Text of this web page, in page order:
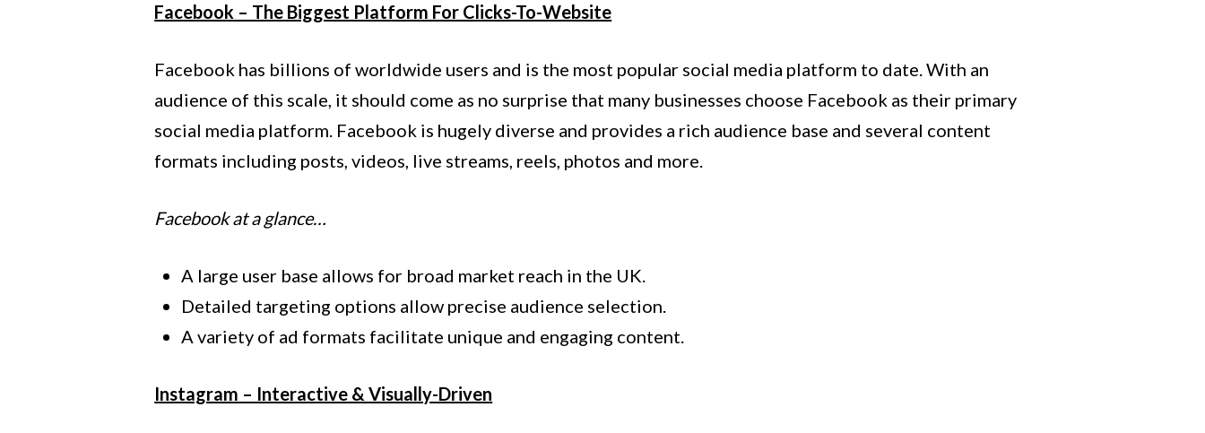
Facebook – The Biggest Platform For Clicks-To-Website
Facebook has billions of worldwide users and is the most popular social media platform to date. With an
audience of this scale, it should come as no surprise that many businesses choose Facebook as their primary
social media platform. Facebook is hugely diverse and provides a rich audience base and several content
formats including posts, videos, live streams, reels, photos and more.
Facebook at a glance…
A large user base allows for broad market reach in the UK.
Detailed targeting options allow precise audience selection.
A variety of ad formats facilitate unique and engaging content.
Instagram – Interactive & Visually-Driven